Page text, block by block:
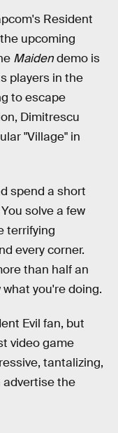
Resident
upcoming
Maidendemo is
players in the
to escape
Dimitrescu
"Village" in
spend a short
solve a few
terrifying
every corner.
than half an
you're doing.
Evil fan, but
video game
tantalizing,
advertise the